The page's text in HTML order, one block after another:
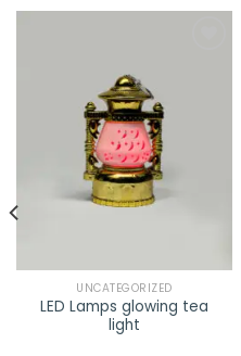
UNCATEGORIZED
LED Lamps glowing tea
light